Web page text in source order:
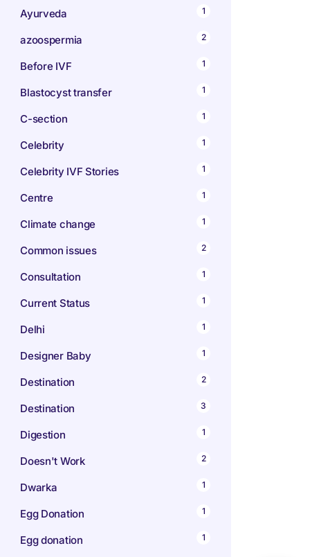
Ayurveda 1
azoospermia 2
Before IVF 1
Blastocyst transfer 1
C-section 1
Celebrity 1
Celebrity IVF Stories 1
Centre 1
Climate change 1
Common issues 2
Consultation 1
Current Status 1
Delhi 1
Designer Baby 1
Destination 2
Destination 3
Digestion 1
Doesn't Work 2
Dwarka 1
Egg Donation 1
Egg donation 1